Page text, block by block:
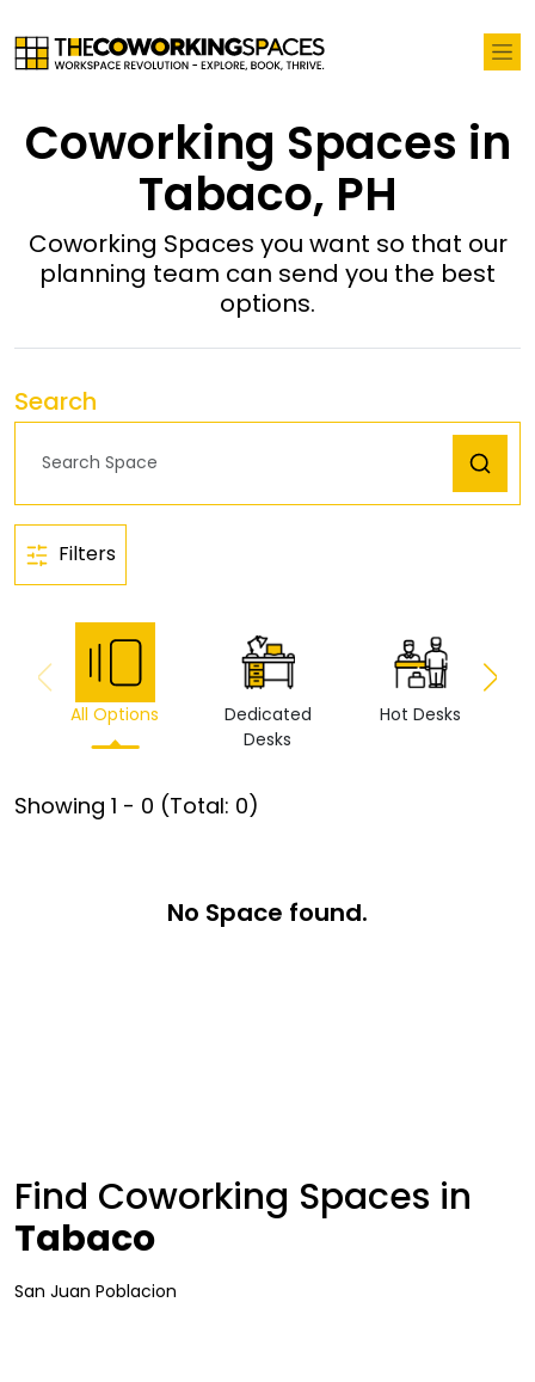
Coworking Spaces in
Tabaco, PH
Coworking Spaces you want so that our
planning team can send you the best
options.
Search
Filters
All Options
Dedicated
Desks
Hot Desks
Showing 1 - 0 (Total: 0)
No Space found.
Find Coworking Spaces in
Tabaco
San Juan Poblacion